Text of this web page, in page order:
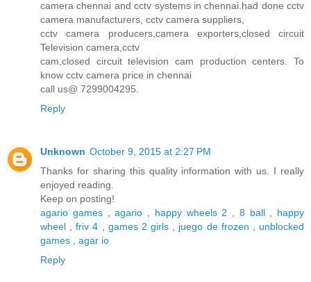
camera chennai and cctv systems in chennai.had done cctv
camera manufacturers, cctv camera suppliers,
cctv camera producers,camera exporters,closed circuit
Television camera,cctv
cam,closed circuit television cam production centers. To
know cctv camera price in chennai
call us@ 7299004295.
Reply
Unknown October 9, 2015 at 2:27 PM
Thanks for sharing this quality information with us. I really
enjoyed reading.
Keep on posting!
agario games,agario happy wheels 2 8 ball, happy
wheel ,friv 4 games 2 girls juego de frozen
unblocked
games
agar io
Reply